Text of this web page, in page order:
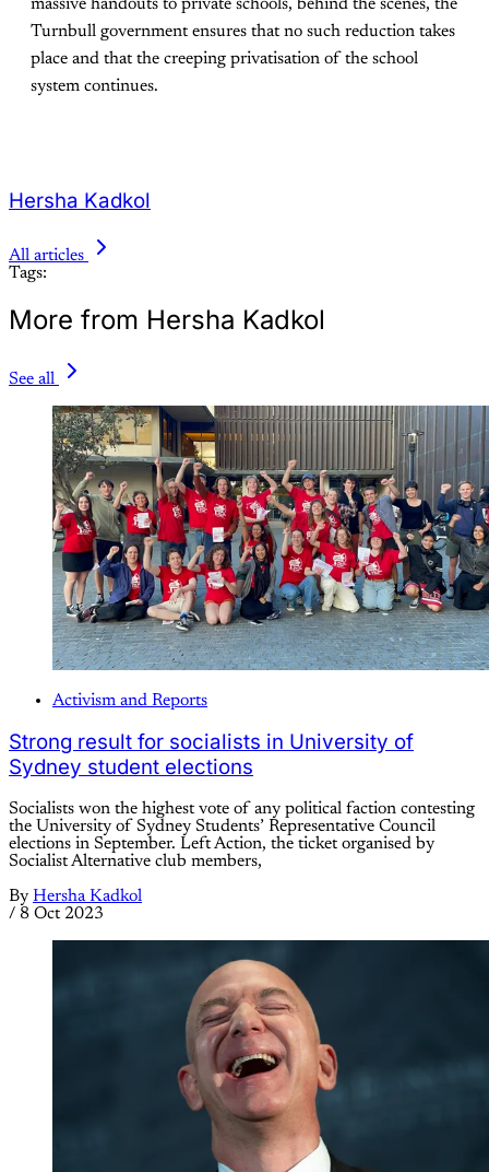
massive handouts to private schools, behind the scenes, the
Turnbull government ensures that no such reduction takes
place and that the creeping privatisation of the school
system continues.
Hersha Kadkol
All articles
Tags:
More from Hersha Kadkol
See all
Activism and Reports
Strong result for socialists in University of
Sydney student elections
Socialists won the highest vote of any political faction contesting
the University of Sydney Students’ Representative Council
elections in September. Left Action, the ticket organised by
Socialist Alternative club members,
By Hersha Kadkol
/ 8 Oct 2023